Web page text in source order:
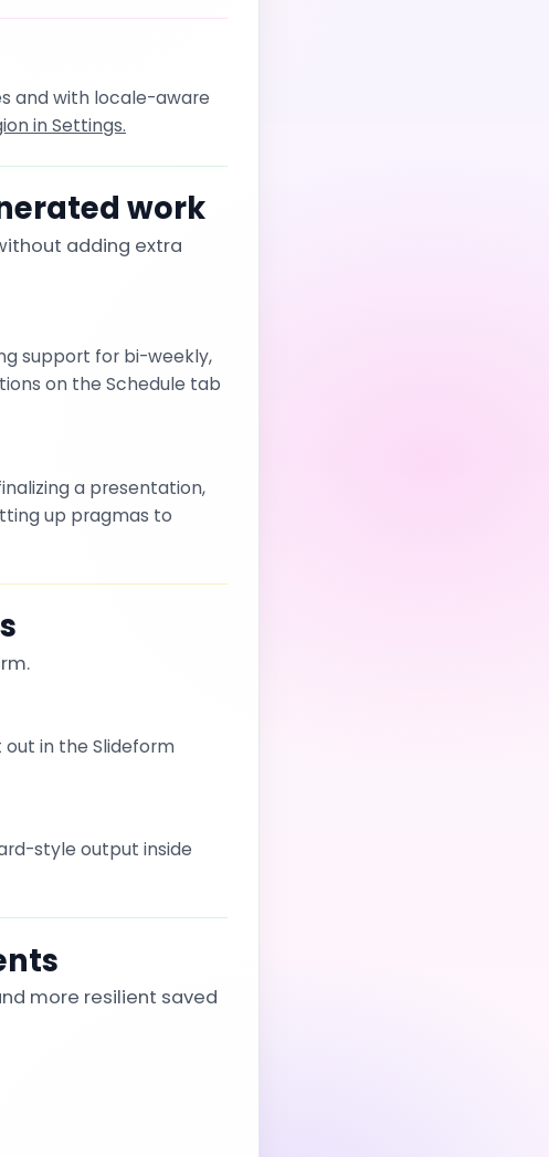
and with locale-aware
in Settings.
work
adding extra
support for bi-weekly,
on the Schedule tab
a presentation,
up pragmas to
in the Slideform
style output inside
more resilient saved